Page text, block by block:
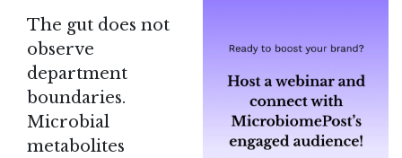
The gut does not
observe
department
boundaries.
Microbial
metabolites